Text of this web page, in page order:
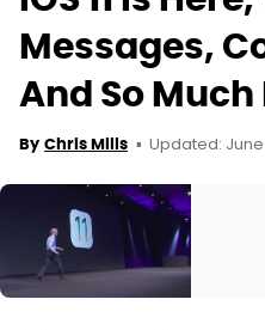
Messages,
And So Much
By Chris Mills Updated: June